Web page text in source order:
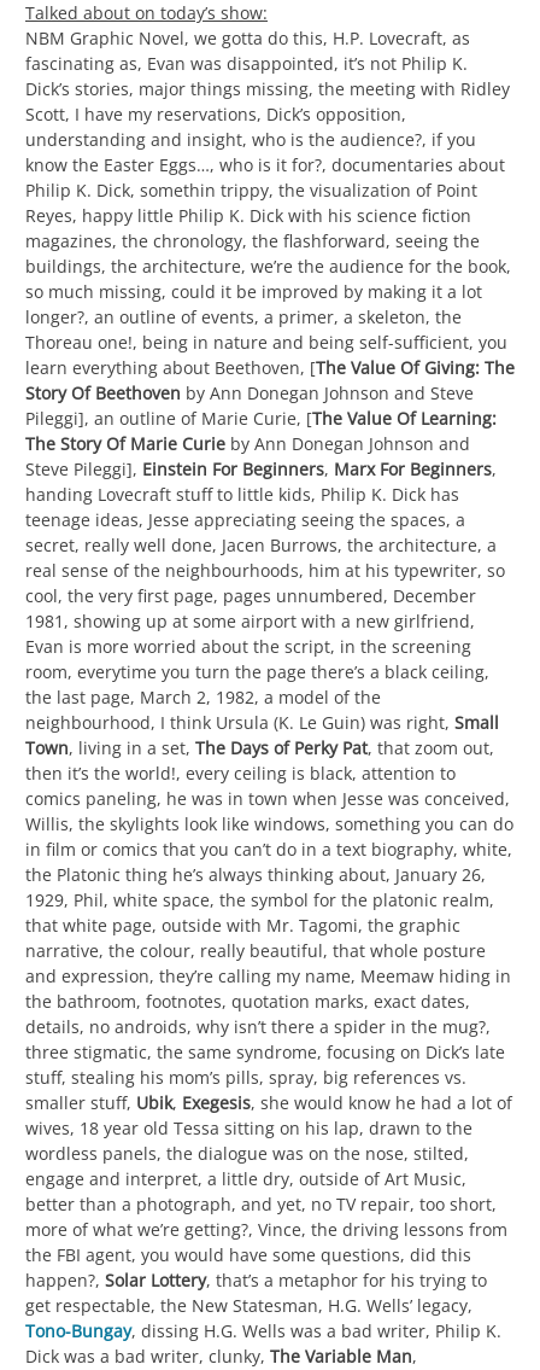
Talked about on today’s show:
NBM Graphic Novel, we gotta do this, H.P. Lovecraft, as
fascinating as, Evan was disappointed, it’s not Philip K.
Dick’s stories, major things missing, the meeting with Ridley
Scott, I have my reservations, Dick’s opposition,
understanding and insight, who is the audience?, if you
know the Easter Eggs…, who is it for?, documentaries about
Philip K. Dick, somethin trippy, the visualization of Point
Reyes, happy little Philip K. Dick with his science fiction
magazines, the chronology, the flashforward, seeing the
buildings, the architecture, we’re the audience for the book,
so much missing, could it be improved by making it a lot
longer?, an outline of events, a primer, a skeleton, the
Thoreau one!, being in nature and being self-sufficient, you
learn everything about Beethoven, [The Value Of Giving: The
Story Of Beethoven by Ann Donegan Johnson and Steve
Pileggi], an outline of Marie Curie, [The Value Of Learning:
The Story Of Marie Curie by Ann Donegan Johnson and
Steve Pileggi], Einstein For Beginners, Marx For Beginners,
handing Lovecraft stuff to little kids, Philip K. Dick has
teenage ideas, Jesse appreciating seeing the spaces, a
secret, really well done, Jacen Burrows, the architecture, a
real sense of the neighbourhoods, him at his typewriter, so
cool, the very first page, pages unnumbered, December
1981, showing up at some airport with a new girlfriend,
Evan is more worried about the script, in the screening
room, everytime you turn the page there’s a black ceiling,
the last page, March 2, 1982, a model of the
neighbourhood, I think Ursula (K. Le Guin) was right, Small
Town, living in a set, The Days of Perky Pat, that zoom out,
then it’s the world!, every ceiling is black, attention to
comics paneling, he was in town when Jesse was conceived,
Willis, the skylights look like windows, something you can do
in film or comics that you can’t do in a text biography, white,
the Platonic thing he’s always thinking about, January 26,
1929, Phil, white space, the symbol for the platonic realm,
that white page, outside with Mr. Tagomi, the graphic
narrative, the colour, really beautiful, that whole posture
and expression, they’re calling my name, Meemaw hiding in
the bathroom, footnotes, quotation marks, exact dates,
details, no androids, why isn’t there a spider in the mug?,
three stigmatic, the same syndrome, focusing on Dick’s late
stuff, stealing his mom’s pills, spray, big references vs.
smaller stuff, Ubik, Exegesis, she would know he had a lot of
wives, 18 year old Tessa sitting on his lap, drawn to the
wordless panels, the dialogue was on the nose, stilted,
engage and interpret, a little dry, outside of Art Music,
better than a photograph, and yet, no TV repair, too short,
more of what we’re getting?, Vince, the driving lessons from
the FBI agent, you would have some questions, did this
happen?, Solar Lottery, that’s a metaphor for his trying to
get respectable, the New Statesman, H.G. Wells’ legacy,
Tono-Bungay, dissing H.G. Wells was a bad writer, Philip K.
Dick was a bad writer, clunky, The Variable Man,